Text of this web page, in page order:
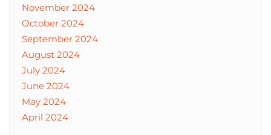
November 2024
October 2024
September 2024
August 2024
July 2024
June 2024
May 2024
April 2024